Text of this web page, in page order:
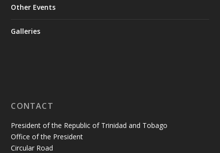
Other Events
Galleries
CONTACT
President of the Republic of Trinidad and Tobago
Office of the President
Circular Road